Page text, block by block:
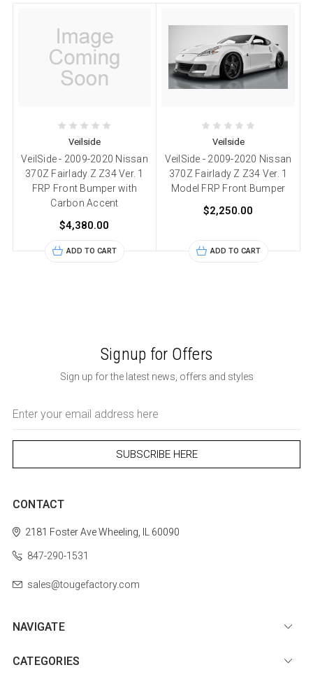
Veilside
VeilSide - 2009-2020 Nissan
370Z Fairlady Z Z34 Ver. 1
FRP Front Bumper with
Carbon Accent
$4,380.00
ADD TO CART
Veilside
VeilSide - 2009-2020 Nissan
370Z Fairlady Z Z34 Ver. 1
Model FRP Front Bumper
$2,250.00
ADD TO CART
Signup for Offers
Sign up for the latest news, offers and styles
Address
CONTACT
2181 Foster AveWheeling, IL 60090
847-290-1531
sales@tougefactory.com
NAVIGATE
CATEGORIES